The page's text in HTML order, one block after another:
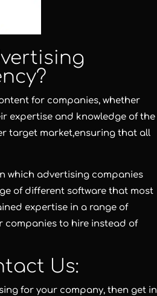
for companies, whether
expertise and knowledge of the
target market,ensuring that all
which advertising companies
of different software that most
expertise in a range of
companies to hire instead of
Us:
for your company, then get in